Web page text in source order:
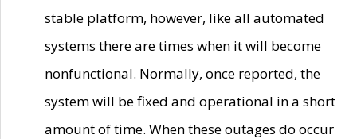
stable platform, however, like all automated
systems there are times when it will become
nonfunctional. Normally, once reported, the
system will be fixed and operational in a short
amount of time. When these outages do occur